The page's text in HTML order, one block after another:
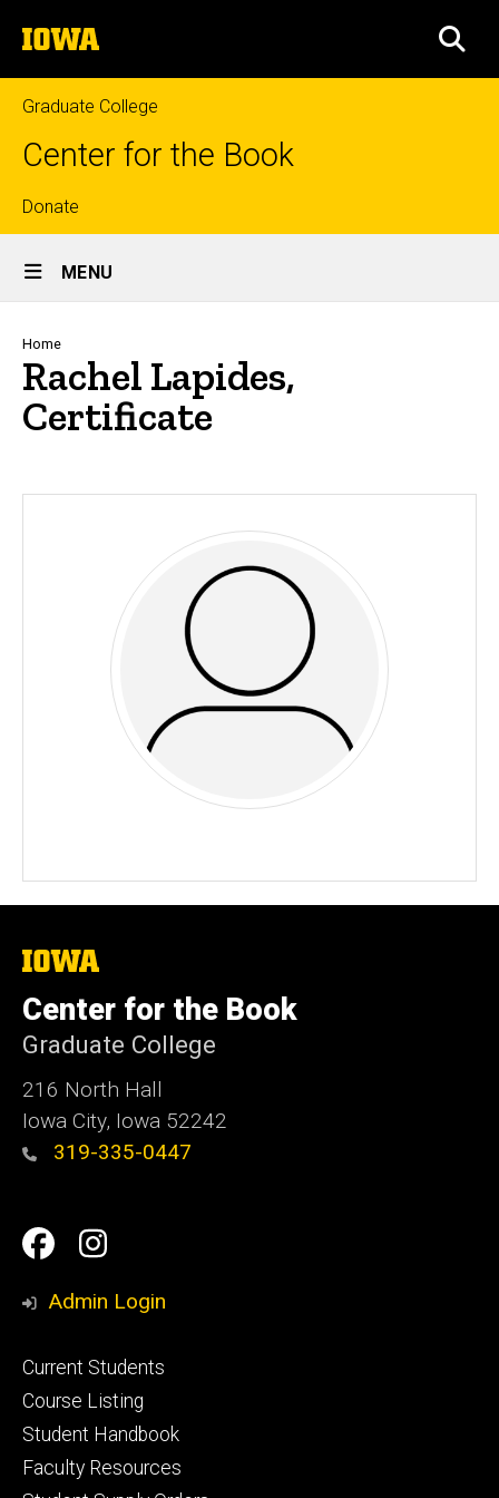
to
content
The
University
of
Iowa
Graduate College
Center for the Book
Top
links
Donate
Site
Main
Navigation
MENU
Breadcrumb
Home
Rachel Lapides,
Certificate
The
University
of
Iowa
Center for the Book
Graduate College
216 North Hall
Iowa City, Iowa 52242
319-335-0447
Social
Media
Facebook
Instagram
Admin Login
Footer
primary
Current Students
Course Listing
Student Handbook
Faculty Resources